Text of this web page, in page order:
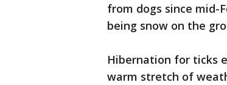
from dogs since mid-
being snow on the
Hibernation for ticks
warm stretch of